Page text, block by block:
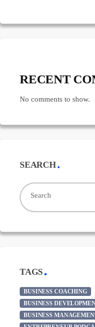
RECENT
No comments to show.
SEARCH
Search
TAGS
BUSINESS COACHING
BUSINESS
BUSINESS